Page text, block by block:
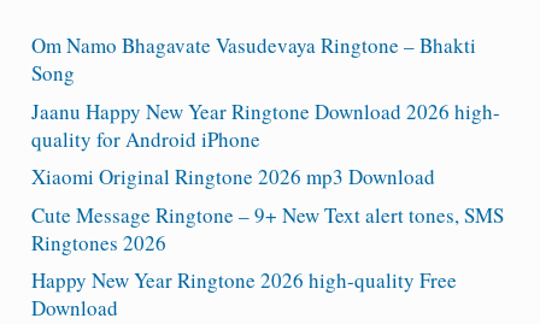
Om Namo Bhagavate Vasudevaya Ringtone – Bhakti
Song
Jaanu Happy New Year Ringtone Download 2026 high-
quality for Android iPhone
Xiaomi Original Ringtone 2026 mp3 Download
Cute Message Ringtone – 9+ New Text alert tones, SMS
Ringtones 2026
Happy New Year Ringtone 2026 high-quality Free
Download